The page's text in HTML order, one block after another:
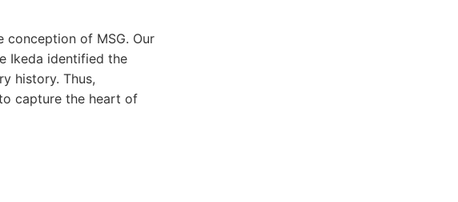
of MSG. Our‌
Ikeda identified the
history. Thus,
capture the heart of